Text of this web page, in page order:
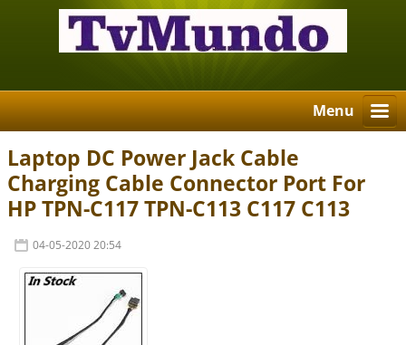
Menu
Laptop DC Power Jack Cable
Charging Cable Connector Port For
HP TPN-C117 TPN-C113 C117 C113
04-05-2020 20:54